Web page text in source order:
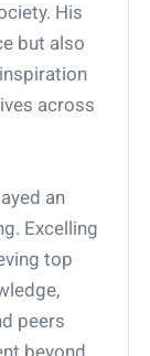
His
but also
across
an
Excelling
top
peers
beyond